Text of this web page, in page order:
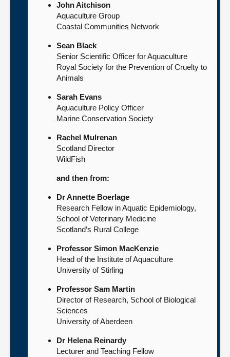
John Aitchison
Aquaculture Group
Coastal Communities Network
Sean Black
Senior Scientific Officer for Aquaculture
Royal Society for the Prevention of Cruelty to
Animals
Sarah Evans
Aquaculture Policy Officer
Marine Conservation Society
Rachel Mulrenan
Scotland Director
WildFish
and then from:
Dr Annette Boerlage
Research Fellow in Aquatic Epidemiology,
School of Veterinary Medicine
Scotland’s Rural College
Professor Simon MacKenzie
Head of the Institute of Aquaculture
University of Stirling
Professor Sam Martin
Director of Research, School of Biological
Sciences
University of Aberdeen
Dr Helena Reinardy
Lecturer and Teaching Fellow